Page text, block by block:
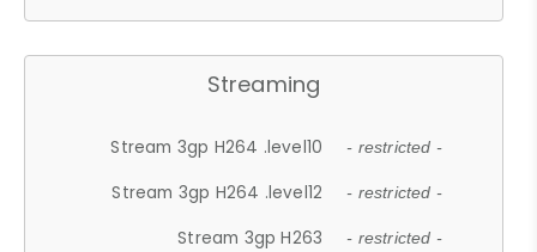
Streaming
Stream 3gp H264 .level10 - restricted -
Stream 3gp H264 .level12 - restricted -
Stream 3gp H263 - restricted -